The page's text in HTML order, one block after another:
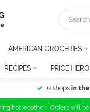
AMERICAN GROCERIES
RECIPES PRICE
6 shops in
hot weather | Orders will